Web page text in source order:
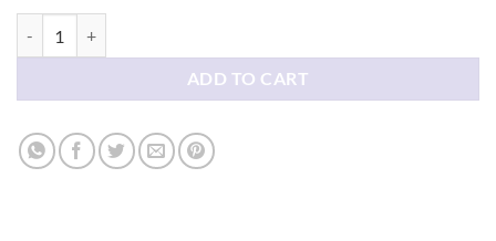
ADD TO CART